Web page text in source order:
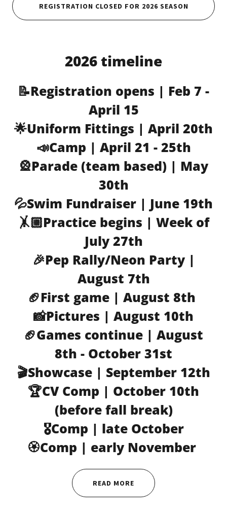
REGISTRATION CLOSED FOR 2026 SEASON
2026 timeline
📝Registration opens | Feb 7 -
April 15
🌟Uniform Fittings | April 20th
📣Camp | April 21 - 25th
🎡Parade (team based) | May
30th
💦Swim Fundraiser | June 19th
🤸🏼Practice begins | Week of
July 27th
🎉Pep Rally/Neon Party |
August 7th
🏈First game | August 8th
📸Pictures | August 10th
🏈Games continue | August
8th - October 31st
🎬Showcase | September 12th
🏆CV Comp | October 10th
(before fall break)
🎖️Comp | late October
🏵️Comp | early November
READ MORE